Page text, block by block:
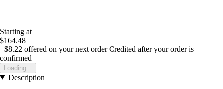
Starting at
$164.48
+$8.22 offered on your next order Credited after your order is
confirmed
Loading...
Description